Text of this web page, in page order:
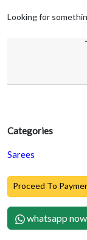
Categories
Sarees
Proceed To
whatsapp now.
Looking for